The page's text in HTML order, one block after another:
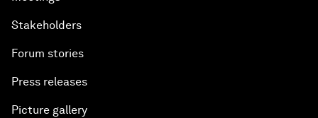
Stakeholders
Forum stories
Press releases
Picture gallery